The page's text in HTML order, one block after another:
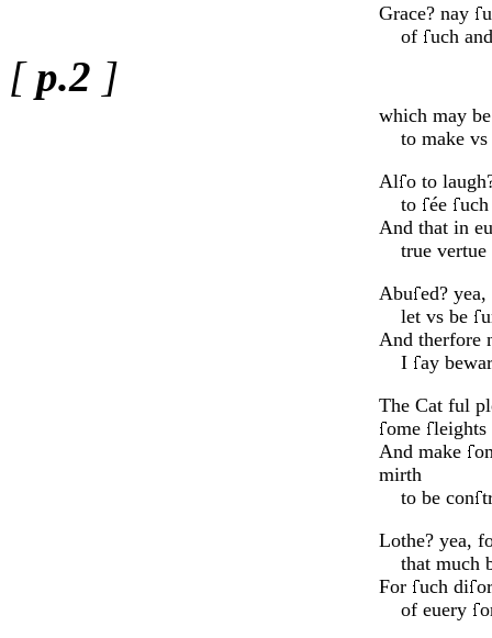
Grace? nay
of uch
[p.2 ]
which may
to make vs
Al o to
to ée
And that in
true vertue
Abu ed?
let vs be
And therfore
I ay
The Cat ful
ome leights
And make
mirth
to be con
Lothe? yea,
that much
For uch di
of euery